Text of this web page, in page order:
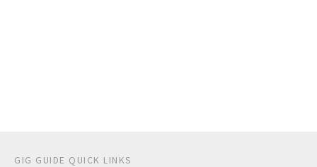
GIG GUIDE QUICK LINKS